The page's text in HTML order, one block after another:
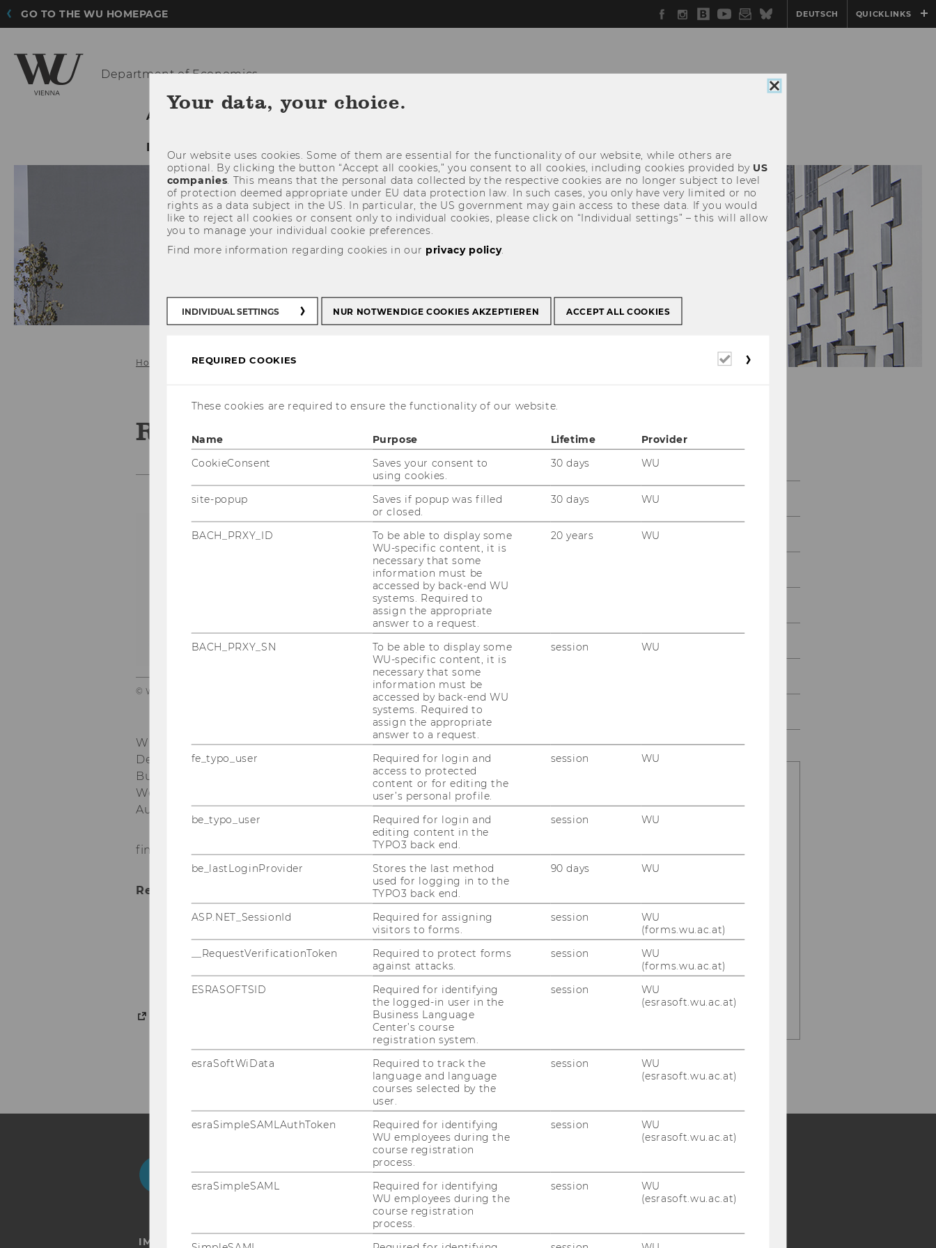
GO TO THE WU HOMEPAGE Facebook
Instagram
WU
Blog
YouTube
Newsletter
BlueskyDEUTSCH QUICKLINKS
Departmentof Economics
ABOUT THE DEPARTMENT
INTRANET LOGIN
Home People Asmat Roberto
Roberto Asmat
© WU TV
Dr. Roberto Asmat
Assistant Professor (postdoc)
+43 1 31336 6854
roberto.asmat@wu.ac.at
D4.2.157
consultation hours: by appointment
WU Vienna University of Economics and Business
Department of Economics
Building D4, 2
Welthandelsplatz 1, 1020 Vienna
Austria
find here and here the link to my personal website
Research interests:
Economics of Education
Gender
Department of
Economics
About the Department
News
Study
regarding
phone:+43 1
e-mail:
D4.2.120
NewsletterBluesky
IMPRINT
EQUIS
Close
Your data, your choice.
Our website uses cookies. Some of them are essential for the functionality of our website, while others are
optional. By clicking the button “Accept all cookies,” you consent to all cookies, including cookies provided by US
companies . This means that the personal data collected by the respective cookies are no longer subject to level
of protection deemed appropriate under EU data protection law. In such cases, you only have very limited or no
rights as a data subject in the US. In particular, the US government may gain access to these data. If you would
like to reject all cookies or consent only to individual cookies, please click on “Individual settings” – this will allow
you to manage your individual cookie preferences.
Find more information regarding cookies in our privacy policy.
INDIVIDUAL SETTINGS NUR NOTWENDIGE COOKIES AKZEPTIEREN ACCEPT ALL COOKIES
REQUIRED COOKIES
Required
These cookies are required to ensure the functionality of our website.
Name Purpose Lifetime
Provider
CookieConsent
Saves your consent to
using cookies.
30 days WU
site-popup
Saves if popup was filled
or closed.
30 days WU
BACH_PRXY_ID
To be able to display some
WU-specific content, it is
necessary that some
information must be
accessed by back-end WU
systems. Required to
assign the appropriate
answer to a request.
20 years WU
BACH_PRXY_SN
To be able to display some
WU-specific content, it is
necessary that some
information must be
accessed by back-end WU
systems. Required to
assign the appropriate
answer to a request.
session WU
fe_typo_user
Required for login and
access to protected
content or for editing the
user’s personal profile.
session WU
be_typo_user
Required for login and
editing content in the
TYPO3 back end.
session WU
be_lastLoginProvider
Stores the last method
used for logging in to the
TYPO3 back end.
90 days WU
ASP.NET_SessionId
Required for assigning
visitors to forms.
session
WU
(forms.wu.ac.at)
__RequestVerificationToken
Required to protect forms
against attacks.
session
WU
(forms.wu.ac.at)
ESRASOFTSID
Required for identifying
the logged-in user in the
Business Language
Center’s course
registration system.
session
WU
(esrasoft.wu.ac.at)
esraSoftWiData
Required to track the
language and language
courses selected by the
user.
session
WU
(esrasoft.wu.ac.at)
esraSimpleSAMLAuthToken
Required for identifying
WU employees during the
course registration
process.
session
WU
(esrasoft.wu.ac.at)
esraSimpleSAML
Required for identifying
WU employees during the
course registration
process.
session
WU
(esrasoft.wu.ac.at)